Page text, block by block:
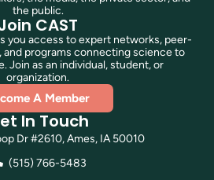
the public.
CAST
you access to expert networks, peer-
and programs connecting science to
Join as an individual, student, or
organization.
A Member
In Touch
Dr #2610, Ames, IA 50010
(515) 766-5483